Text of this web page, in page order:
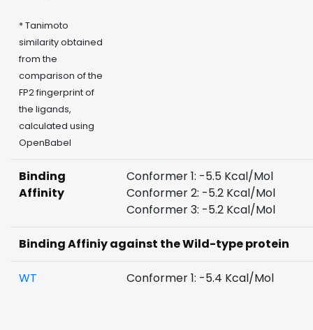
* Tanimoto
similarity obtained
from the
comparison of the
FP2 fingerprint of
the ligands,
calculated using
OpenBabel
Binding
Affinity
Conformer 1: -5.5 Kcal/Mol
Conformer 2: -5.2 Kcal/Mol
Conformer 3: -5.2 Kcal/Mol
Binding Affiniy against the Wild-type protein
WT Conformer 1: -5.4 Kcal/Mol